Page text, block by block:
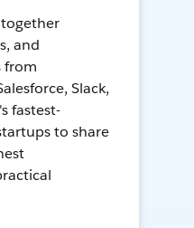
together
and
from
Slack,
fastest-
to share